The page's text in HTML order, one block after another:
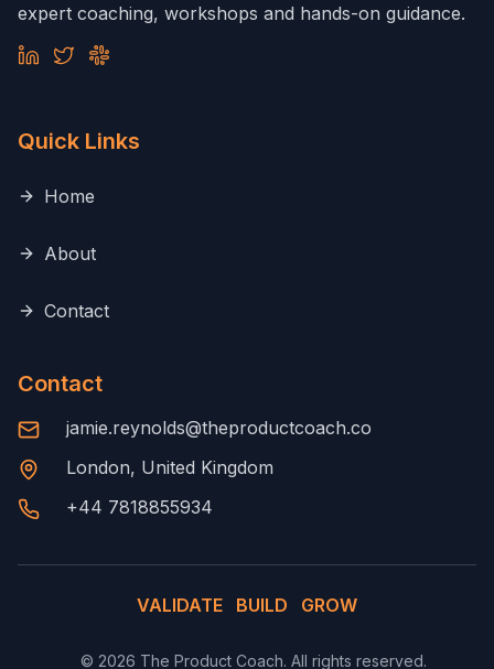
expert coaching, workshops and hands-on guidance.
Quick Links
Home
About
Contact
Contact
jamie.reynolds@theproductcoach.co
London, United Kingdom
+44 7818855934
VALIDATE BUILD GROW
© 2026 The Product Coach. All rights reserved.